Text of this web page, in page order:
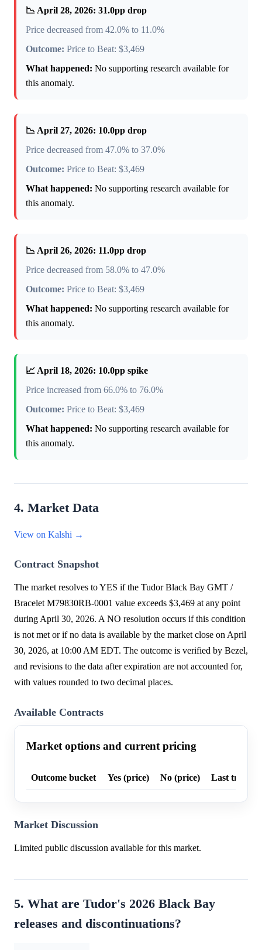
📉 April 28, 2026: 31.0pp drop
Price decreased from 42.0% to 11.0%
Outcome: Price to Beat: $3,469
What happened: No supporting research available for
this anomaly.
📉 April 27, 2026: 10.0pp drop
Price decreased from 47.0% to 37.0%
Outcome: Price to Beat: $3,469
What happened: No supporting research available for
this anomaly.
📉 April 26, 2026: 11.0pp drop
Price decreased from 58.0% to 47.0%
Outcome: Price to Beat: $3,469
What happened: No supporting research available for
this anomaly.
📈 April 18, 2026: 10.0pp spike
Price increased from 66.0% to 76.0%
Outcome: Price to Beat: $3,469
What happened: No supporting research available for
this anomaly.
4. Market Data
View on Kalshi →
Contract Snapshot
The market resolves to YES if the Tudor Black Bay GMT /
Bracelet M79830RB-0001 value exceeds $3,469 at any point
during April 30, 2026. A NO resolution occurs if this condition
is not met or if no data is available by the market close on April
30, 2026, at 10:00 AM EDT. The outcome is verified by Bezel,
and revisions to the data after expiration are not accounted for,
with values rounded to two decimal places.
Available Contracts
Market options and current pricing
Outcome bucket Yes (price) No (price) Last trade
Market Discussion
Limited public discussion available for this market.
5. What are Tudor's 2026 Black Bay
releases and discontinuations?